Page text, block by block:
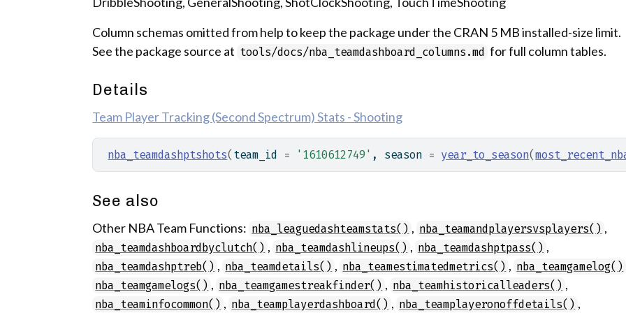
Column schemas omitted from help to keep the package under the CRAN 5 MB installed-size limit.
See the package source at tools/docs/nba_teamdashboard_columns.md for full column tables.
Details
Team Player Tracking (Second Spectrum) Stats - Shooting
nba_teamdashptshots( team_id = '1610612749' , season = year_to_season(
See also
Other NBA Team Functions: nba_leaguedashteamstats() , nba_teamandplayersvsplayers() ,
nba_teamdashboardbyclutch() , nba_teamdashlineups() , nba_teamdashptpass() ,
nba_teamdashptreb() , nba_teamdetails() , nba_teamestimatedmetrics() , nba_teamgamelog()
nba_teamgamelogs() , nba_teamgamestreakfinder() , nba_teamhistoricalleaders() ,
nba_teaminfocommon() , nba_teamplayerdashboard() , nba_teamplayeronoffdetails() ,